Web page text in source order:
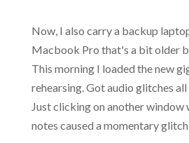
Now, I also carry a backup
Macbook Pro that's a bit older
This morning I loaded the new
rehearsing. Got audio glitches
Just clicking on another window
notes caused a momentary